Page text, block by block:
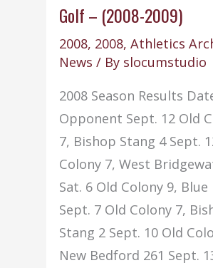
–
2009)
Golf – (2008-2009)
2008, 2008,Athletics
News / By slocumstudio
2008 Season Results
Opponent Sept. 12 Old
7, Bishop Stang 4 Sept.
Colony 7, West
Sat. 6 Old Colony 9,
Sept. 7 Old Colony 7,
Stang 2 Sept. 10 Old
New Bedford 261 Sept.